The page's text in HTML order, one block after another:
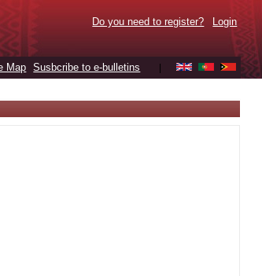
Do you need to register? Login
Map Susbcribe to e-bulletins